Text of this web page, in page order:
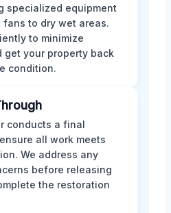
specialized equipment
to dry wet areas.
to minimize
get your property back
condition.
conducts a final
all work meets
We address any
before releasing
the restoration